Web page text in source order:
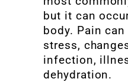
but it can
body. Pain
stress,
infection,
dehydration.